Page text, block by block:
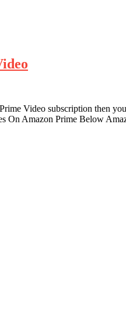
Video subscription then
On Amazon Prime Below